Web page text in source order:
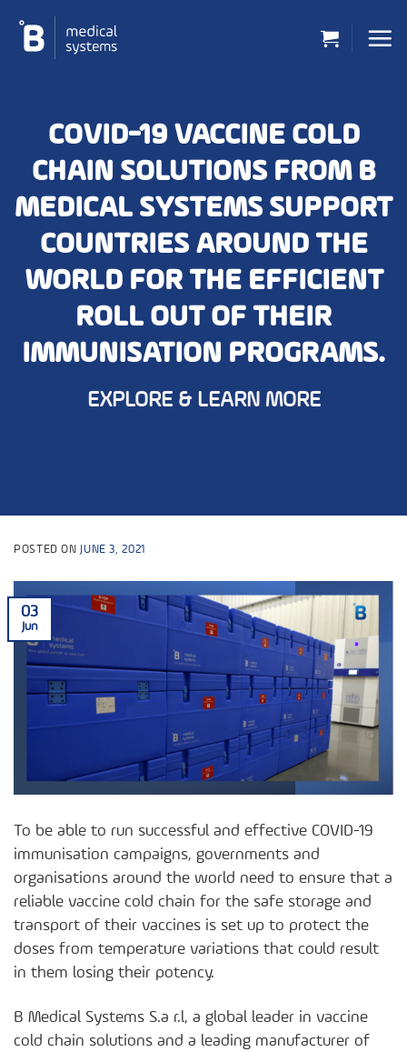
COVID-19 VACCINE COLD
CHAIN SOLUTIONS FROM B
MEDICAL SYSTEMS SUPPORT
COUNTRIES AROUND THE
WORLD FOR THE EFFICIENT
ROLL OUT OF THEIR
IMMUNISATION PROGRAMS.
EXPLORE & LEARN MORE
POSTED ONJUNE 3, 2021
03
Jun
To be able to run successful and effective COVID-19
immunisation campaigns, governments and
organisations around the world need to ensure that a
reliable vaccine cold chain for the safe storage and
transport of their vaccines is set up to protect the
doses from temperature variations that could result
in them losing their potency.
B Medical Systems S.a r.l, a global leader in vaccine
cold chain solutions and a leading manufacturer of